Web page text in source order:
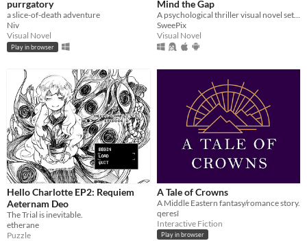
purrgatory
a slice-of-death adventure
Niv
Visual Novel
Play in browser
Mind the Gap
A psychological thriller visual novel set on a train that never stops.
SweePix
Visual Novel
Hello Charlotte EP2: Requiem
Aeternam Deo
The Trial is inevitable.
etherane
Puzzle
A Tale of Crowns
A Middle Eastern fantasy/romance story.
qeresî
Interactive Fiction
Play in browser